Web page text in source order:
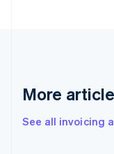
More
See all invoicing
English
English简体中文